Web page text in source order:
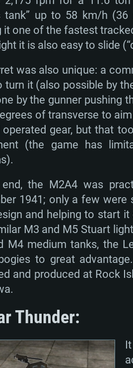
bit)
2.2 GHz
11 level video
GeForce GTX
resolution for the
Internet
(Minimal client)
11.0 or newer
minimum 2.2GHz
Pro 5200 (Mac),
for Mac. Minimum
Internet
(Minimal client)
64bit Linux
2.4 GHz
660 with latest
than 6 months) /
drivers (not older
Vulkan support.
Internet
(Minimal client)
tank” up to 58 km/h
it one of the fastest
it is also easy to slide
was also unique: a
turn it (also possible by
by the gunner pushing
of transverse to
operated gear, but that
(the game has
the M2A4 was
1941; only a few
and helping to start
M3 and M5 Stuart
M4 medium tanks, the
to great
and produced at Rock
Thunder: